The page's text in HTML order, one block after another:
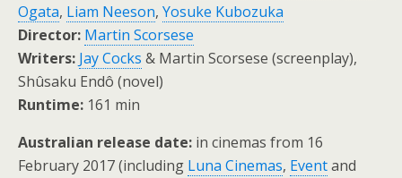
Ogata, Liam Neeson, Yosuke Kubozuka
Director: Martin Scorsese
Writers: Jay Cocks & Martin Scorsese (screenplay),
Shûsaku Endô (novel)
Runtime: 161 min
Australian release date: in cinemas from 16
February 2017 (including Luna Cinemas, Eventand